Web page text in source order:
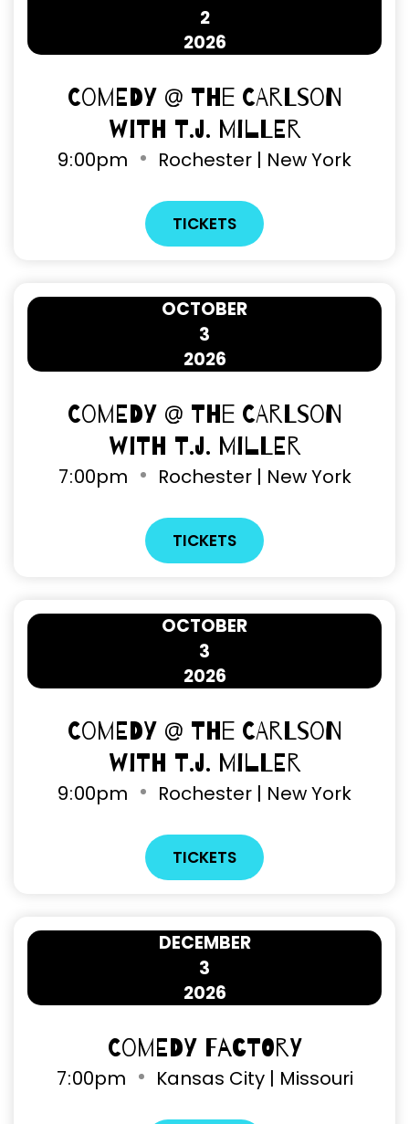
2
2026
Comedy @ The Carlson
with T.J. Miller
9:00pm Rochester | New York
TICKETS
3
OCTOBER
2026
Comedy @ The Carlson
with T.J. Miller
7:00pm Rochester | New York
TICKETS
3
OCTOBER
2026
Comedy @ The Carlson
with T.J. Miller
9:00pm Rochester | New York
TICKETS
3
DECEMBER
2026
Comedy Factory
7:00pm Kansas City | Missouri